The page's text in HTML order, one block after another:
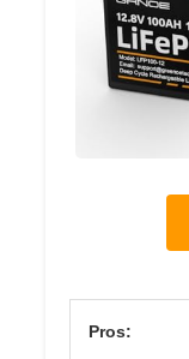
Pros: